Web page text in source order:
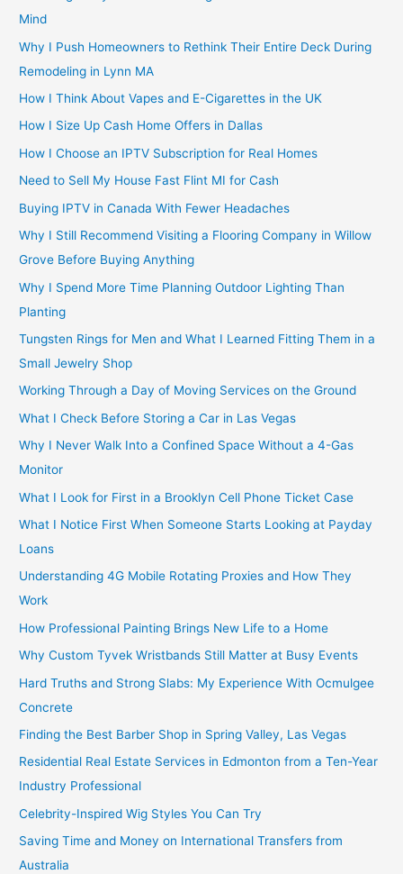
Mind
Why I Push Homeowners to Rethink Their Entire Deck During
Remodeling in Lynn MA
How I Think About Vapes and E-Cigarettes in the UK
How I Size Up Cash Home Offers in Dallas
How I Choose an IPTV Subscription for Real Homes
Need to Sell My House Fast Flint MI for Cash
Buying IPTV in Canada With Fewer Headaches
Why I Still Recommend Visiting a Flooring Company in Willow
Grove Before Buying Anything
Why I Spend More Time Planning Outdoor Lighting Than
Planting
Tungsten Rings for Men and What I Learned Fitting Them in a
Small Jewelry Shop
Working Through a Day of Moving Services on the Ground
What I Check Before Storing a Car in Las Vegas
Why I Never Walk Into a Confined Space Without a 4-Gas
Monitor
What I Look for First in a Brooklyn Cell Phone Ticket Case
What I Notice First When Someone Starts Looking at Payday
Loans
Understanding 4G Mobile Rotating Proxies and How They
Work
How Professional Painting Brings New Life to a Home
Why Custom Tyvek Wristbands Still Matter at Busy Events
Hard Truths and Strong Slabs: My Experience With Ocmulgee
Concrete
Finding the Best Barber Shop in Spring Valley, Las Vegas
Residential Real Estate Services in Edmonton from a Ten-Year
Industry Professional
Celebrity-Inspired Wig Styles You Can Try
Saving Time and Money on International Transfers from
Australia